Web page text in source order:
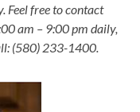
Feel free to contact
am – 9:00 pm daily,
(580) 233-1400.